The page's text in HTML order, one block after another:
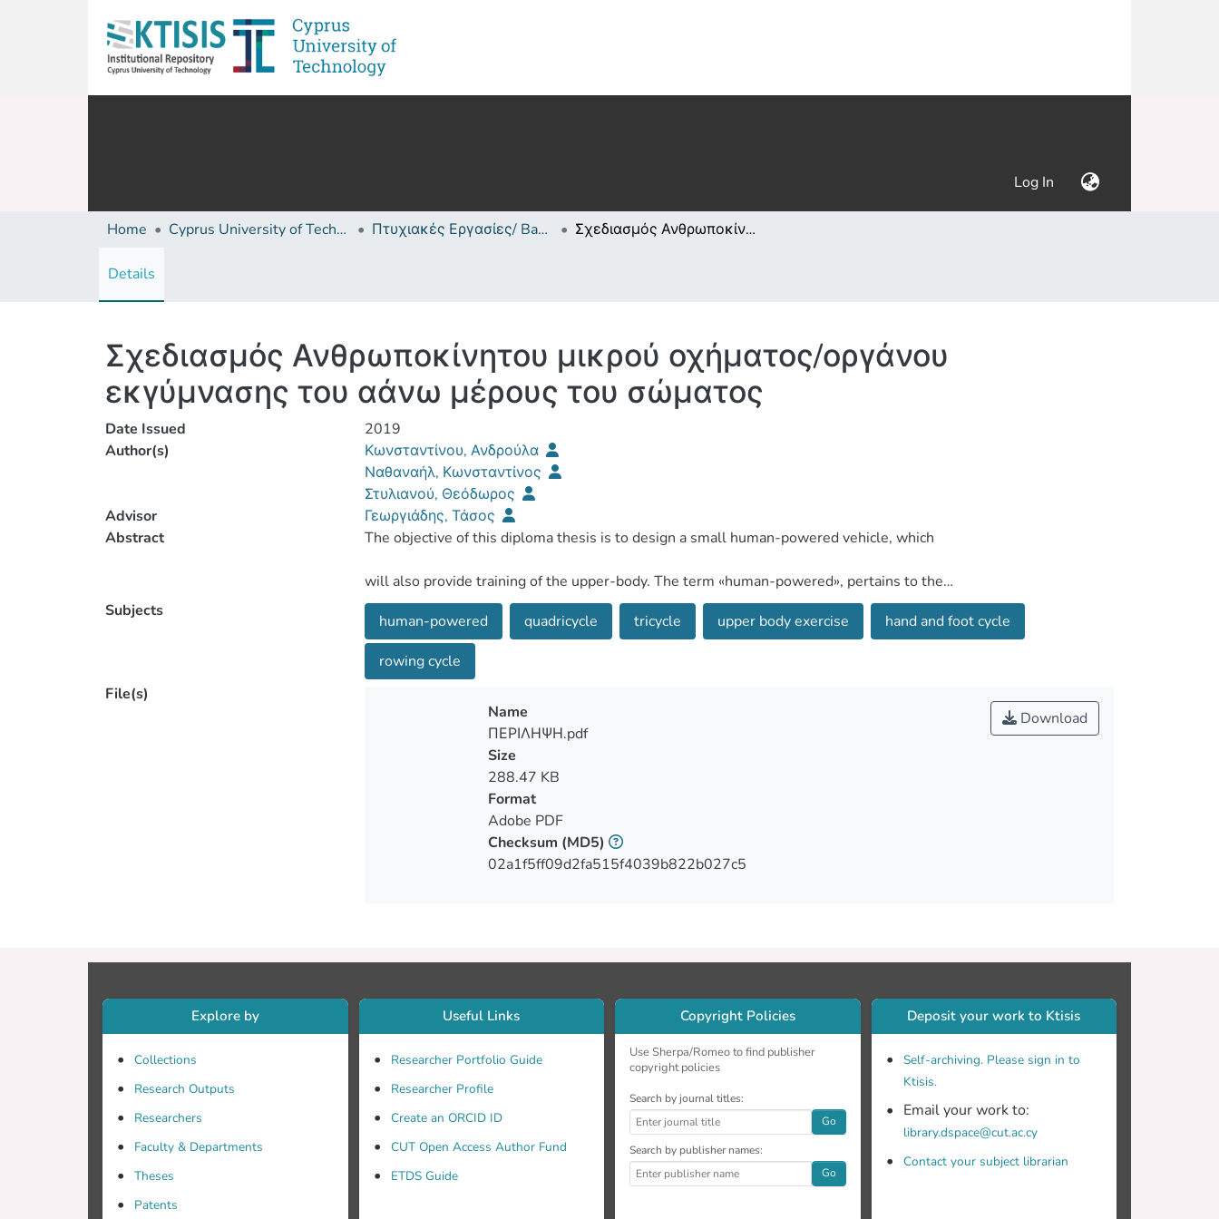
Log In (current)
Home Cyprus University of Technology (Research Output) Πτυχιακές Εργασίες/ Bachelor's Degree Theses Σχεδιασμός Ανθρωποκίνητου μικρού οχήματος/οργάνου εκγύμνασης του αάνω μέρους του σώματος
Details
Σχεδιασμός Ανθρωποκίνητου μικρού οχήματος/οργάνου
εκγύμνασης του αάνω μέρους του σώματος
Date Issued
2019
Author(s)
Κωνσταντίνου, Ανδρούλα
Ναθαναήλ, Κωνσταντίνος
Στυλιανού, Θεόδωρος
Advisor
Γεωργιάδης, Τάσος
Abstract
Throughout design, the design team has implemented a continuous optimization of the
vehicle’s parts with the help of SolidWorks® software, until the desired results were
meets all the imposed requirements.
Subjects
human-powered quadricycle tricycle upper body exercise
hand and foot cycle
rowing cycle
File(s)
Download
Name
ΠΕΡΙΛΗΨΗ.pdf
Size
288.47 KB
Format
Adobe PDF
Checksum (MD5)
02a1f5ff09d2fa515f4039b822b027c5
Explore by
Collections
Research Outputs
Researchers
Faculty & Departments
Theses
Patents
Useful Links
Researcher Portfolio Guide
Researcher Profile
Create an ORCID ID
CUT Open Access Author Fund
ETDS Guide
Copyright Policies
Use Sherpa/Romeo to find publisher
copyright policies
Search by journal titles:
Go
Search by publisher names:
Go
Deposit your work to Ktisis
Self-archiving. Please sign in to
Ktisis.
Email your work to:
library.dspace@cut.ac.cy
Contact your subject librarian